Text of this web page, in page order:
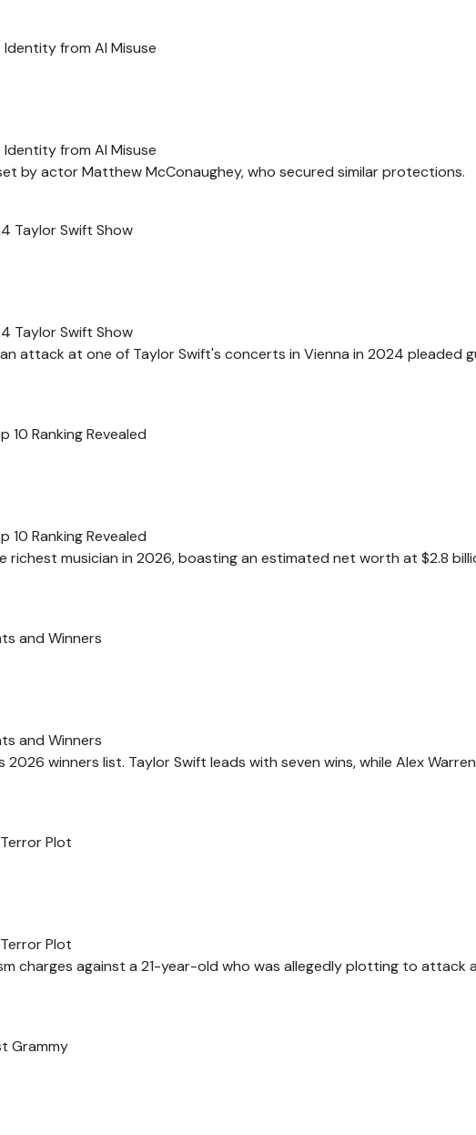
from AI Misuse
from AI Misuse
by actor Matthew McConaughey, who secured similar protections.
Taylor Swift Show
Taylor Swift Show
attack at one of Taylor Swift's concerts in Vienna in 2024 pleaded
10 Ranking Revealed
10 Ranking Revealed
musician in 2026, boasting an estimated net worth at $2.8
and Winners
and Winners
winners list. Taylor Swift leads with seven wins, while Alex
Plot
Plot
charges against a 21-year-old who was allegedly plotting to attack
Grammy